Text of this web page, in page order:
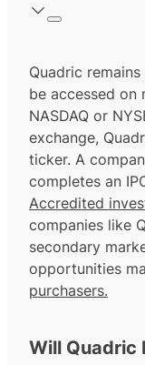
Quadric
be accessed on
NASDAQ or
exchange,
ticker. A
completes an
Accredited
companies like
secondary
opportunities
purchasers.
Will Quadric